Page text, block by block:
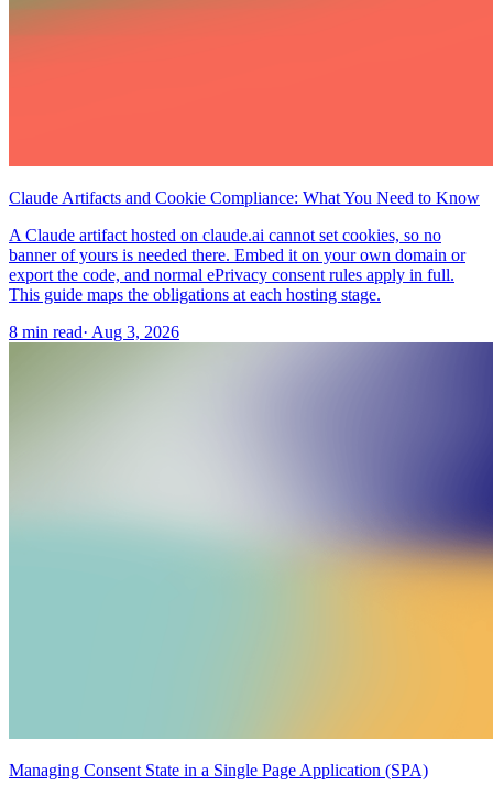
Claude Artifacts and Cookie Compliance: What You Need to Know
A Claude artifact hosted on claude.ai cannot set cookies, so no
banner of yours is needed there. Embed it on your own domain or
export the code, and normal ePrivacy consent rules apply in full.
This guide maps the obligations at each hosting stage.
8 min read· Aug 3, 2026
Managing Consent State in a Single Page Application (SPA)